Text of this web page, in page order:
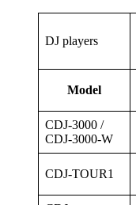
DJ players
Model
CDJ-3000 /
CDJ-3000-W
CDJ-TOUR1